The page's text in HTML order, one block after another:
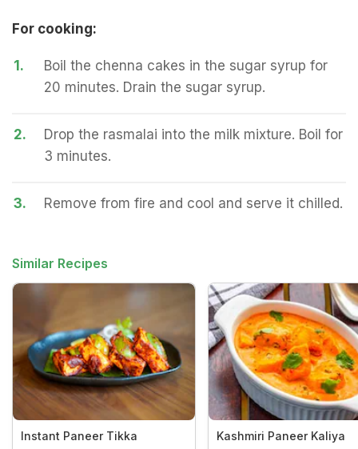
For cooking:
1.
Boil the chenna cakes in the sugar syrup for
20 minutes. Drain the sugar syrup.
2.
Drop the rasmalai into the milk mixture. Boil for
3 minutes.
3. Remove from fire and cool and serve it chilled.
Similar Recipes
Instant Paneer Tikka Kashmiri Paneer Kaliya